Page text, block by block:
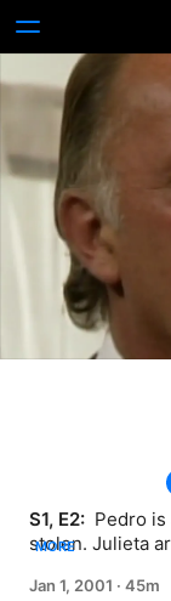
S1, E2: Pedro
stolen. Julieta
and fail to reach
MORE
Jan 1, 2001 · 45m